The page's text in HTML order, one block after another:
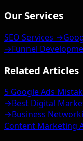
Our Services
SEO Services →
→Funnel
Related Articles
5 Google Ads
→Best Digital
→Business
Content Marketing